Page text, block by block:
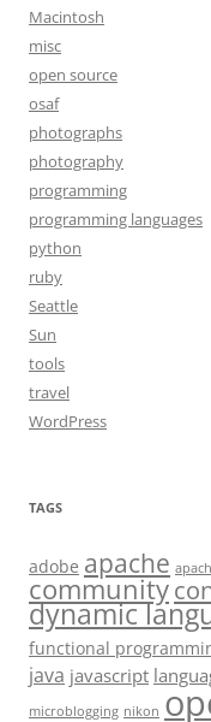
Macintosh
misc
open source
osaf
photographs
photography
programming
programming languages
python
ruby
Seattle
Sun
tools
travel
WordPress
TAGS
adobe apache
community
dynamic
functional
java javascript
microblogging nikon